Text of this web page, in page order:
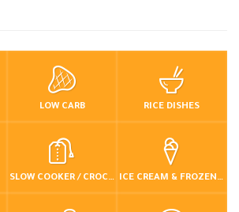
LOW CARB RICE DISHES
SLOW COOKER / CROCKPOT ICE CREAM & FROZEN DESSERTS